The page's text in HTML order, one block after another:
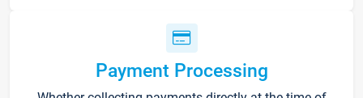
Payment Processing